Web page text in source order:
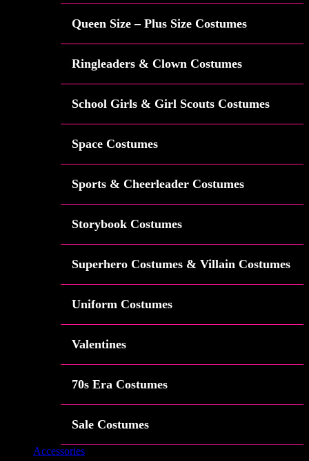
Queen Size – Plus Size Costumes
Ringleaders & Clown Costumes
School Girls & Girl Scouts Costumes
Space Costumes
Sports & Cheerleader Costumes
Storybook Costumes
Superhero Costumes & Villain Costumes
Uniform Costumes
Valentines
70s Era Costumes
Sale Costumes
Accessories